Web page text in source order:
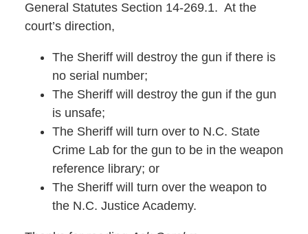
General Statutes Section 14-269.1. At the
court’s direction,
The Sheriff will destroy the gun if there is
no serial number;
The Sheriff will destroy the gun if the gun
is unsafe;
The Sheriff will turn over to N.C. State
Crime Lab for the gun to be in the weapon
reference library; or
The Sheriff will turn over the weapon to
the N.C. Justice Academy.